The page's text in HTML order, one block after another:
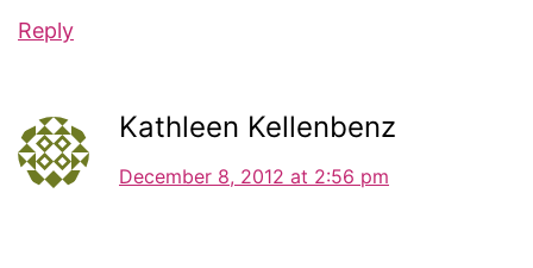
Reply
Kathleen Kellenbenz
December 8, 2012 at 2:56 pm